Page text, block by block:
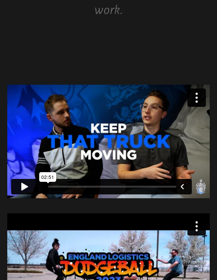
work.